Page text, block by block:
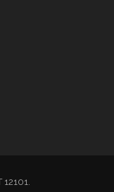
12101.